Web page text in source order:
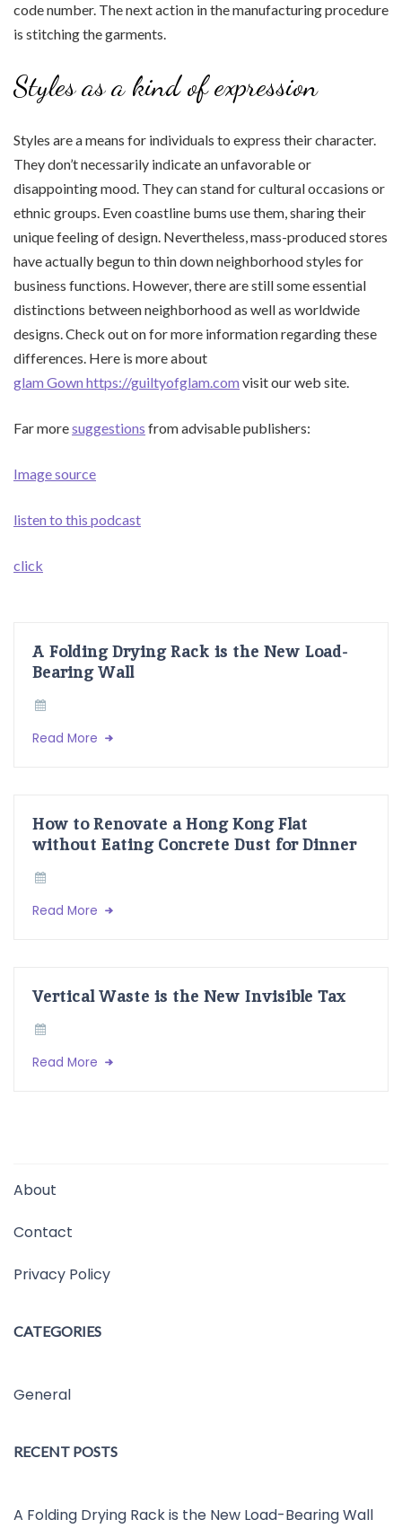
code number. The next action in the manufacturing procedure
is stitching the garments.
Styles as a kind of expression
Styles are a means for individuals to express their character.
They don’t necessarily indicate an unfavorable or
disappointing mood. They can stand for cultural occasions or
ethnic groups. Even coastline bums use them, sharing their
unique feeling of design. Nevertheless, mass-produced stores
have actually begun to thin down neighborhood styles for
business functions. However, there are still some essential
distinctions between neighborhood as well as worldwide
designs. Check out on for more information regarding these
differences. Here is more about
glam Gown https://guiltyofglam.com visit our web site.
Far moresuggestions from advisable publishers:
Image source
listen to this podcast
click
A Folding Drying Rack is the New Load-
Bearing Wall
Read More
How to Renovate a Hong Kong Flat
without Eating Concrete Dust for Dinner
Read More
Vertical Waste is the New Invisible Tax
Read More
About
Contact
Privacy Policy
CATEGORIES
General
RECENT POSTS
A Folding Drying Rack is the New Load-Bearing Wall